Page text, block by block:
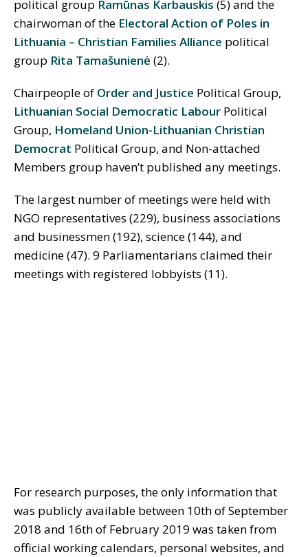
political group Ramūnas Karbauskis (5) and the
chairwoman of the Electoral Action of Poles in
Lithuania – Christian Families Alliance political
group Rita Tamašunienė (2).
Chairpeople of Order and Justice Political Group,
Lithuanian Social Democratic Labour Political
Group, Homeland Union-Lithuanian Christian
Democrat Political Group, and Non-attached
Members group haven’t published any meetings.
The largest number of meetings were held with
NGO representatives (229), business associations
and businessmen (192), science (144), and
medicine (47). 9 Parliamentarians claimed their
meetings with registered lobbyists (11).
For research purposes, the only information that
was publicly available between 10th of September
2018 and 16th of February 2019 was taken from
official working calendars, personal websites, and